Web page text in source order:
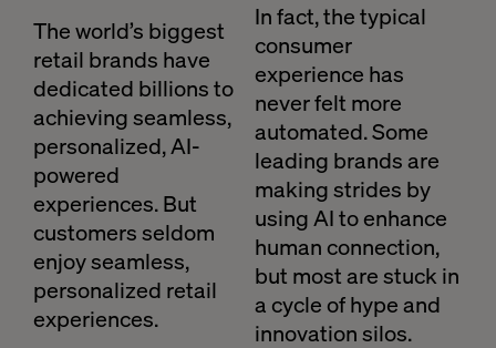
The world’s biggest
retail brands have
dedicated billions to
achieving seamless,
personalized, AI-
powered
experiences. But
customers seldom
enjoy seamless,
personalized retail
experiences.
In fact, the typical
consumer
experience has
never felt more
automated. Some
leading brands are
making strides by
using AI to enhance
human connection,
but most are stuck in
a cycle of hype and
innovation silos.